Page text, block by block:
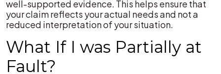
well-supported evidence. This helps ensure that
your claim reflects your actual needs and not a
reduced interpretation of your situation.
What If I was Partially at
Fault?